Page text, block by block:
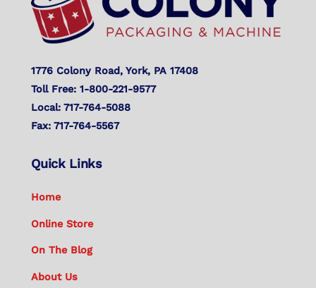
1776 Colony Road, York, PA 17408
Toll Free: 1-800-221-9577
Local: 717-764-5088
Fax: 717-764-5567
Quick Links
Home
Online Store
On The Blog
About Us